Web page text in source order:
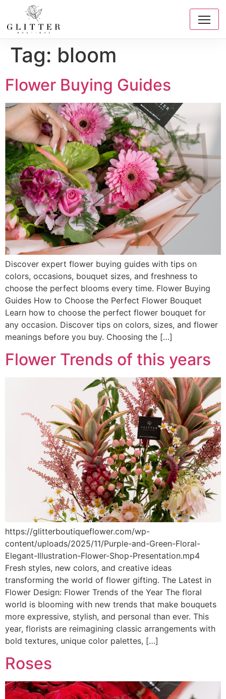
Tag: bloom
Flower Buying Guides
Discover expert flower buying guides with tips on
colors, occasions, bouquet sizes, and freshness to
choose the perfect blooms every time. Flower Buying
Guides How to Choose the Perfect Flower Bouquet
Learn how to choose the perfect flower bouquet for
any occasion. Discover tips on colors, sizes, and flower
meanings before you buy. Choosing the […]
Flower Trends of this years
https://glitterboutiqueflower.com/wp-
content/uploads/2025/11/Purple-and-Green-Floral-
Elegant-Illustration-Flower-Shop-Presentation.mp4
Fresh styles, new colors, and creative ideas
transforming the world of flower gifting. The Latest in
Flower Design: Flower Trends of the Year The floral
world is blooming with new trends that make bouquets
more expressive, stylish, and personal than ever. This
year, florists are reimagining classic arrangements with
bold textures, unique color palettes, […]
Roses